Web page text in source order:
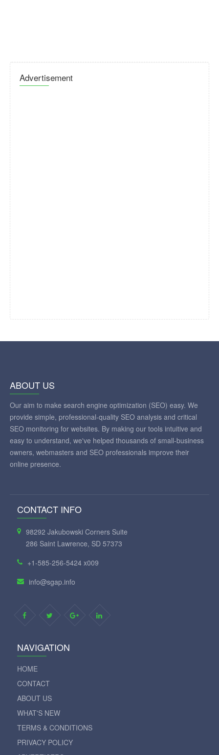
Advertisement
ABOUT US
Our aim to make search engine optimization (SEO) easy. We
provide simple, professional-quality SEO analysis and critical
SEO monitoring for websites. By making our tools intuitive and
easy to understand, we've helped thousands of small-business
owners, webmasters and SEO professionals improve their
online presence.
CONTACT INFO
98292 Jakubowski Corners Suite
286 Saint Lawrence, SD 57373
+1-585-256-5424 x009
info@sgap.info
NAVIGATION
HOME
CONTACT
ABOUT US
WHAT'S NEW
TERMS & CONDITIONS
PRIVACY POLICY